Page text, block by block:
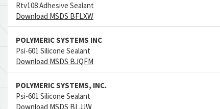
Rtv108 Adhesive Sealant
Download MSDS BFLXW
POLYMERIC SYSTEMS INC
Psi-601 Silicone Sealant
Download MSDS BJQFM
POLYMERIC SYSTEMS, INC.
Psi-601 Silicone Sealant
Download MSDS BLJJW